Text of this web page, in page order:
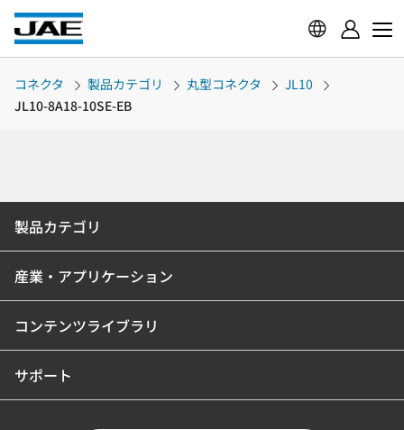
コネクタ 製品カテゴリ 丸型コネクタ
JL10
JL10-8A18-10SE-EB
製品カテゴリ
産業・アプリケーション
コンテンツライブラリ
サポート